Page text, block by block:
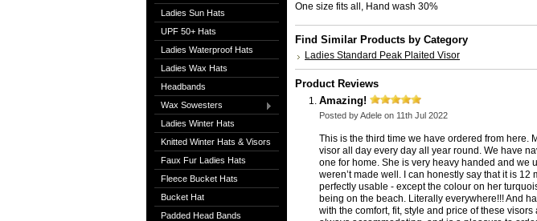
Ladies Sun Hats
UPF 50+ Hats
Ladies Waterproof Hats
Ladies Wax Hats
Headbands
Wax Sowesters
Ladies Winter Hats
Knitted Winter Hats & Visors
Faux Fur Ladies Hats
Fleece Bucket Hats
Bucket Hat
Padded Head Bands
One size fits all, Hand wash 30%
Find Similar Products by Category
Ladies Standard Peak Plaited Visor
Product Reviews
Amazing!
Posted byAdele on 11th Jul 2022
This is the third time we have ordered from here.
visor all day every day all year round. We have
one for home. She is very heavy handed and we
weren’t made well. I can honestly say that it is
perfectly usable - except the colour on her
being on the beach. Literally everywhere!!! And
with the comfort, fit, style and price of these